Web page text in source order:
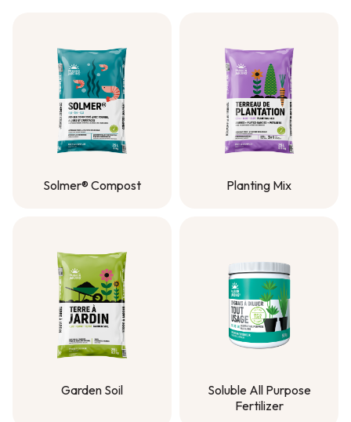
Solmer® Compost
Planting Mix
Garden Soil
Soluble All Purpose
Fertilizer